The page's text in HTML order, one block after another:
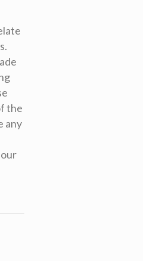
the
any